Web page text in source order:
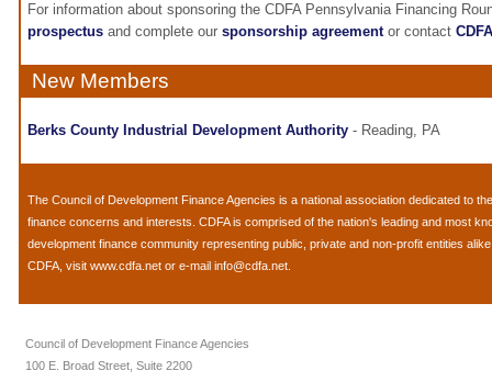
For information about sponsoring the CDFA Pennsylvania Financing
prospectus and complete our sponsorship agreementor contact CDFA
New Members
Berks County Industrial Development Authority - Reading, PA
The Council of Development Finance Agencies is a national association dedicated to
finance concerns and interests. CDFA is comprised of the nation's leading and most
development finance community representing public, private and non-profit entities
CDFA, visit www.cdfa.net or e-mail info@cdfa.net.
Council of Development Finance Agencies
100 E. Broad Street, Suite 2200